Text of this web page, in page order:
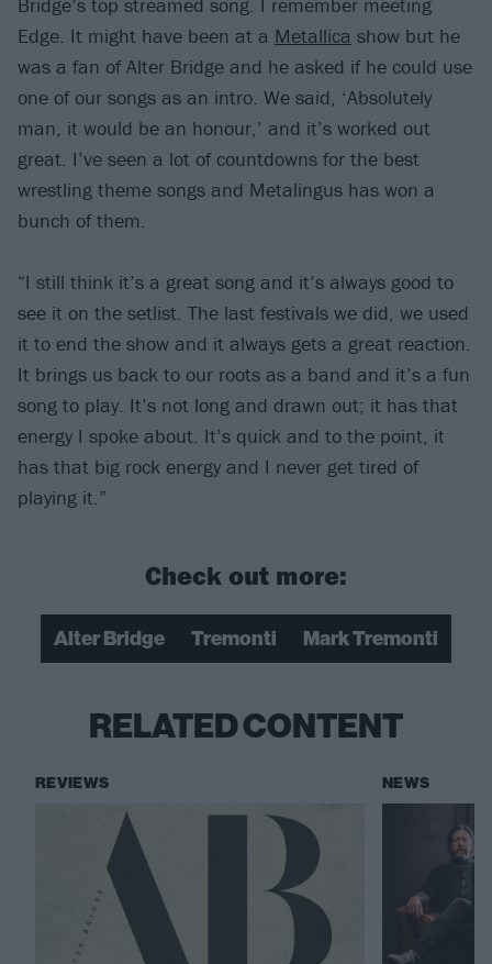
Edge. It might have been at a Metallica show but he
was a fan of Alter Bridge and he asked if he could use
one of our songs as an intro. We said, ‘Absolutely
man, it would be an honour,’ and it’s worked out
great. I’ve seen a lot of countdowns for the best
wrestling theme songs and Metalingus has won a
bunch of them.
“I still think it’s a great song and it’s always good to
see it on the setlist. The last festivals we did, we used
it to end the show and it always gets a great reaction.
It brings us back to our roots as a band and it’s a fun
song to play. It’s not long and drawn out; it has that
energy I spoke about. It’s quick and to the point, it
has that big rock energy and I never get tired of
playing it.”
Check out more:
Alter Bridge Tremonti Mark Tremonti​
RELATED CONTENT
REVIEWS NEWS